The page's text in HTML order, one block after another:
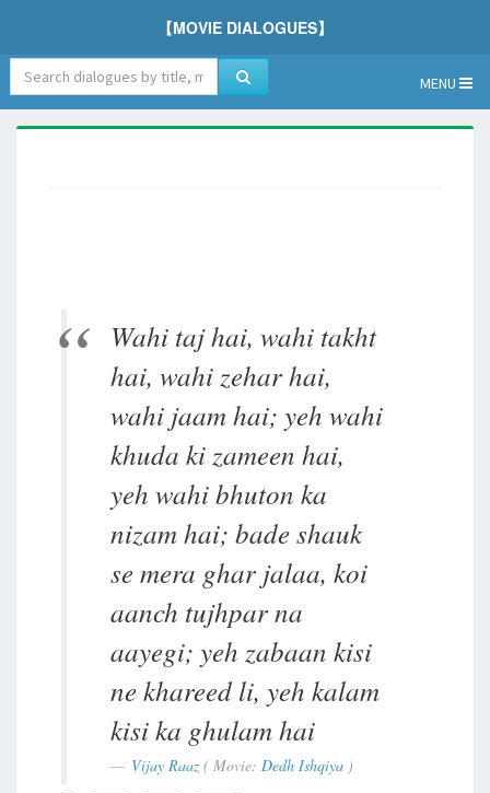
【MOVIE DIALOGUES】
MENU
Wahi taj hai, wahi takht
hai, wahi zehar hai,
wahi jaam hai; yeh wahi
khuda ki zameen hai,
yeh wahi bhuton ka
nizam hai; bade shauk
se mera ghar jalaa, koi
aanch tujhpar na
aayegi; yeh zabaan kisi
ne khareed li, yeh kalam
kisi ka ghulam hai
Vijay Raaz( Movie: Dedh Ishqiya)